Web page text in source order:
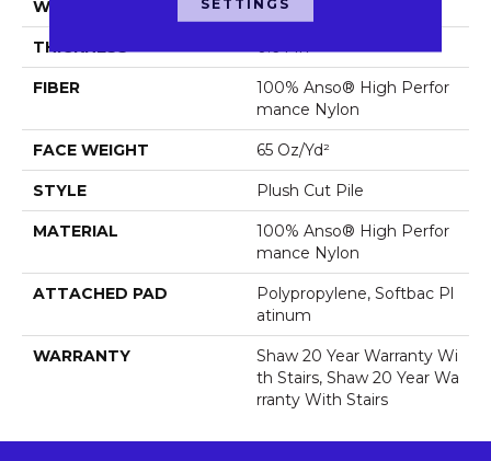
WIDTH 12 Ft
THICKNESS 0.64 In
FIBER
100% Anso® High Perfor
Mance Nylon
FACE WEIGHT 65 Oz/yd²
STYLE Plush Cut Pile
MATERIAL
100% Anso® High Perfor
Mance Nylon
ATTACHED PAD
Polypropylene, Softbac Pl
Atinum
WARRANTY
Shaw 20 Year Warranty Wi
Th Stairs, Shaw 20 Year Wa
Rranty With Stairs